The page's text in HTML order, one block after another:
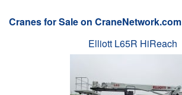
Cranes for Sale on CraneNetwork.com
Elliott L65R HiReach